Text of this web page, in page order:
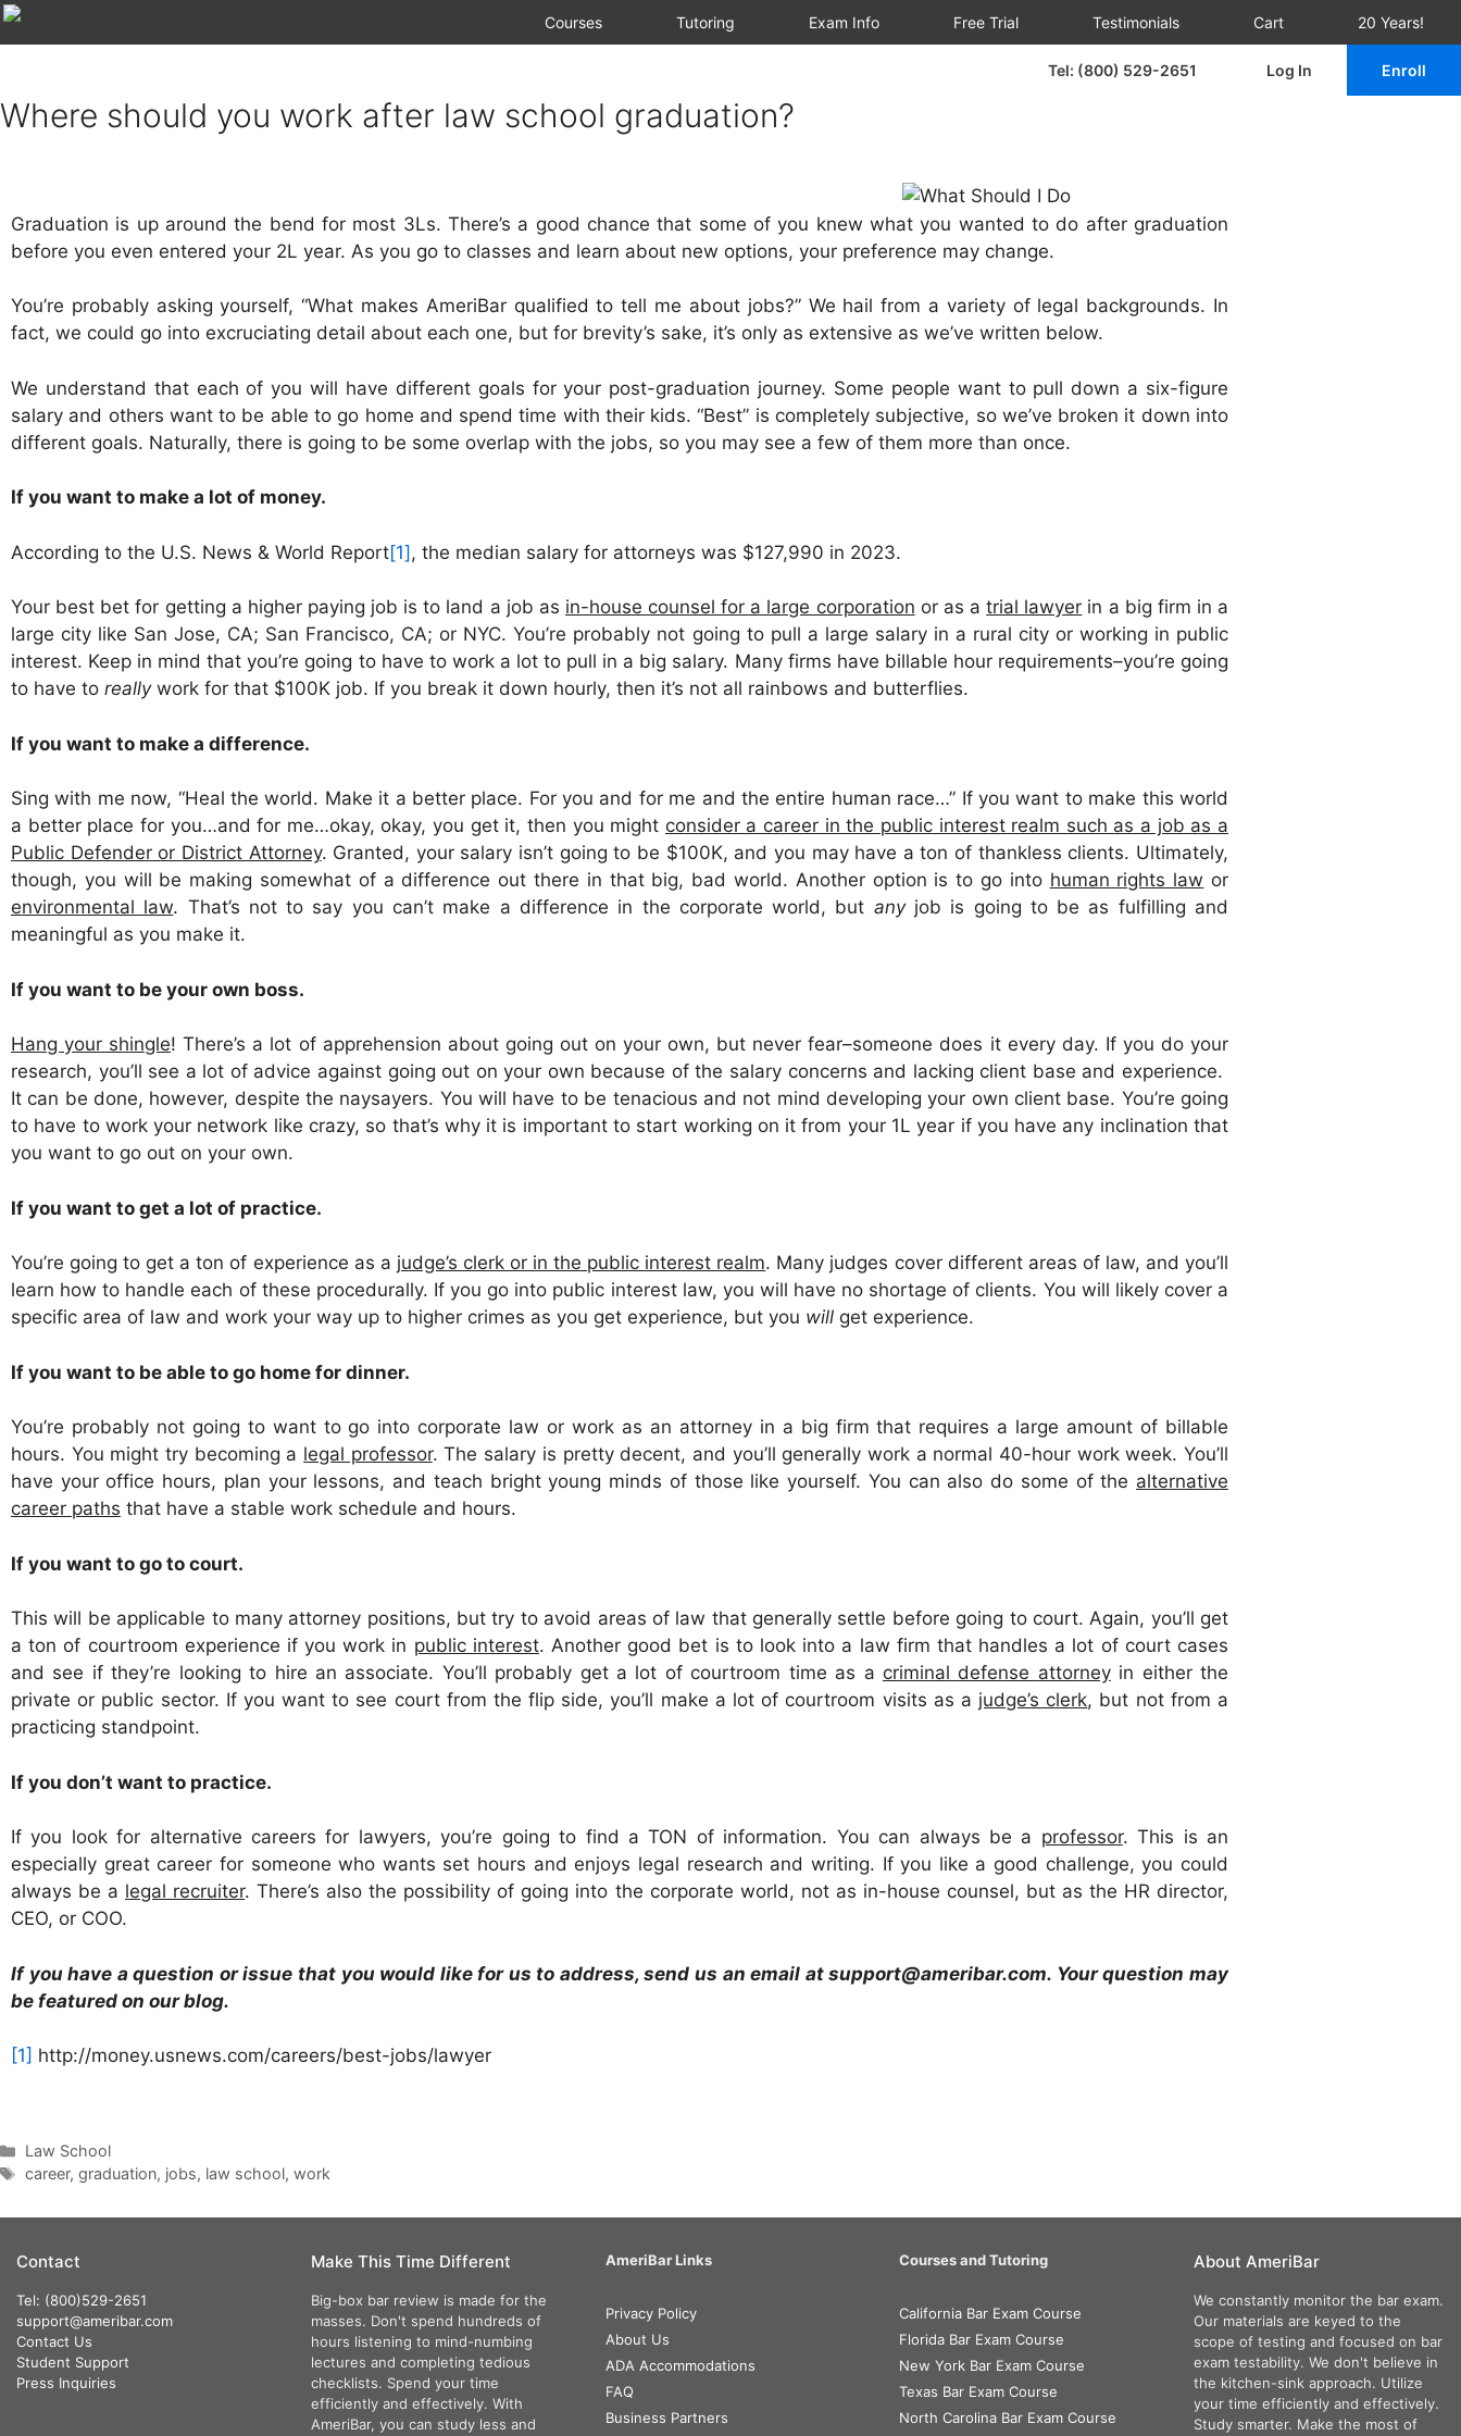
Courses Tutoring Exam Info Free Trial Testimonials Cart 20 Years!
Tel: (800) 529-2651 Log In Enroll
Where should you work after law school graduation?
Graduation is up around the bend for most 3Ls. There’s a good chance that some of you knew what you wanted to do after graduation
before you even entered your 2L year. As you go to classes and learn about new options, your preference may change.
You’re probably asking yourself, “What makes AmeriBar qualified to tell me about jobs?” We hail from a variety of legal backgrounds. In
fact, we could go into excruciating detail about each one, but for brevity’s sake, it’s only as extensive as we’ve written below.
We understand that each of you will have different goals for your post-graduation journey. Some people want to pull down a six-figure
salary and others want to be able to go home and spend time with their kids. “Best” is completely subjective, so we’ve broken it down into
different goals. Naturally, there is going to be some overlap with the jobs, so you may see a few of them more than once.
If you want to make a lot of money.
According to the U.S. News & World Report[1], the median salary for attorneys was $127,990 in 2023.
Your best bet for getting a higher paying job is to land a job as in-house counsel for a large corporation or as atrial lawyer in a big firm in a
large city like San Jose, CA; San Francisco, CA; or NYC. You’re probably not going to pull a large salary in a rural city or working in public
interest. Keep in mind that you’re going to have to work a lot to pull in a big salary. Many firms have billable hour requirements–you’re going
to have to reallywork for that $100K job. If you break it down hourly, then it’s not all rainbows and butterflies.
If you want to make a difference.
Sing with me now, “Heal the world. Make it a better place. For you and for me and the entire human race…” If you want to make this world
a better place for you…and for me…okay, okay, you get it, then you might consider a career in the public interest realm such as a job as a
Public Defender or District Attorney. Granted, your salary isn’t going to be $100K, and you may have a ton of thankless clients. Ultimately,
though, you will be making somewhat of a difference out there in that big, bad world. Another option is to go into human rights law or
environmental law. That’s not to say you can’t make a difference in the corporate world, but any job is going to be as fulfilling and
meaningful as you make it.
If you want to be your own boss.
Hang your shingle! There’s a lot of apprehension about going out on your own, but never fear–someone does it every day. If you do your
research, you’ll see a lot of advice against going out on your own because of the salary concerns and lacking client base and experience.
It can be done, however, despite the naysayers. You will have to be tenacious and not mind developing your own client base. You’re going
to have to work your network like crazy, so that’s why it is important to start working on it from your 1L year if you have any inclination that
you want to go out on your own.
If you want to get a lot of practice.
You’re going to get a ton of experience as a judge’s clerk or in the public interest realm. Many judges cover different areas of law, and you’ll
learn how to handle each of these procedurally. If you go into public interest law, you will have no shortage of clients. You will likely cover a
specific area of law and work your way up to higher crimes as you get experience, but you will get experience.
If you want to be able to go home for dinner.
You’re probably not going to want to go into corporate law or work as an attorney in a big firm that requires a large amount of billable
hours. You might try becoming a legal professor. The salary is pretty decent, and you’ll generally work a normal 40-hour work week. You’ll
have your office hours, plan your lessons, and teach bright young minds of those like yourself. You can also do some of the alternative
career paths that have a stable work schedule and hours.
If you want to go to court.
This will be applicable to many attorney positions, but try to avoid areas of law that generally settle before going to court. Again, you’ll get
a ton of courtroom experience if you work in public interest. Another good bet is to look into a law firm that handles a lot of court cases
and see if they’re looking to hire an associate. You’ll probably get a lot of courtroom time as a criminal defense attorneyin either the
private or public sector. If you want to see court from the flip side, you’ll make a lot of courtroom visits as a judge’s clerk, but not from a
practicing standpoint.
If you don’t want to practice.
If you look for alternative careers for lawyers, you’re going to find a TON of information. You can always be a professor. This is an
especially great career for someone who wants set hours and enjoys legal research and writing. If you like a good challenge, you could
always be a legal recruiter. There’s also the possibility of going into the corporate world, not as in-house counsel, but as the HR director,
CEO, or COO.
If you have a question or issue that you would like for us to address, send us an email at support@ameribar.com. Your question may
be featured on our blog.
[1] http://money.usnews.com/careers/best-jobs/lawyer
Law School
career,graduation, jobs, law school,work
Contact
Tel: (800)529-2651
support@ameribar.com
Contact Us
Student Support
Press Inquiries
Make This Time Different
Big-box bar review is made for the
masses. Don't spend hundreds of
hours listening to mind-numbing
lectures and completing tedious
checklists. Spend your time
efficiently and effectively. With
AmeriBar, you can study less and
AmeriBar Links
Privacy Policy
About Us
ADA Accommodations
FAQ
Business Partners
Courses and Tutoring
California Bar Exam Course
Florida Bar Exam Course
New York Bar Exam Course
Texas Bar Exam Course
North Carolina Bar Exam Course
About AmeriBar
We constantly monitor the bar exam.
Our materials are keyed to the
scope of testing and focused on bar
exam testability. We don't believe in
the kitchen-sink approach. Utilize
your time efficiently and effectively.
Study smarter. Make the most of